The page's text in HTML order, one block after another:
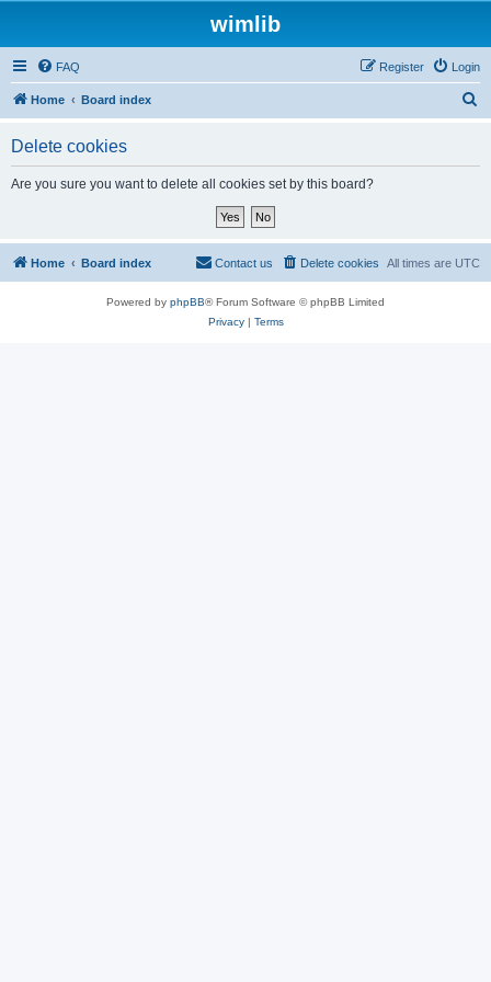
wimlib
FAQ Login
Register
Home Board index
Delete cookies
Are you sure you want to delete all cookies set by this board?
Home Board index All times are UTC
Delete cookies
Contact us
Powered by phpBB® Forum Software © phpBB Limited
Privacy| Terms